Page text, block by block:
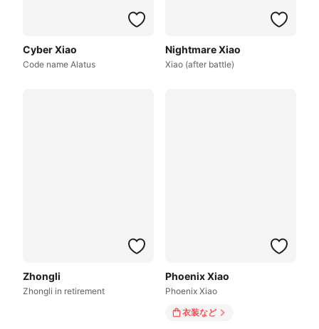
Cyber Xiao
Code name Alatus
Nightmare Xiao
Xiao (after battle)
Zhongli
Zhongli in retirement
Phoenix Xiao
Phoenix Xiao
衣装など